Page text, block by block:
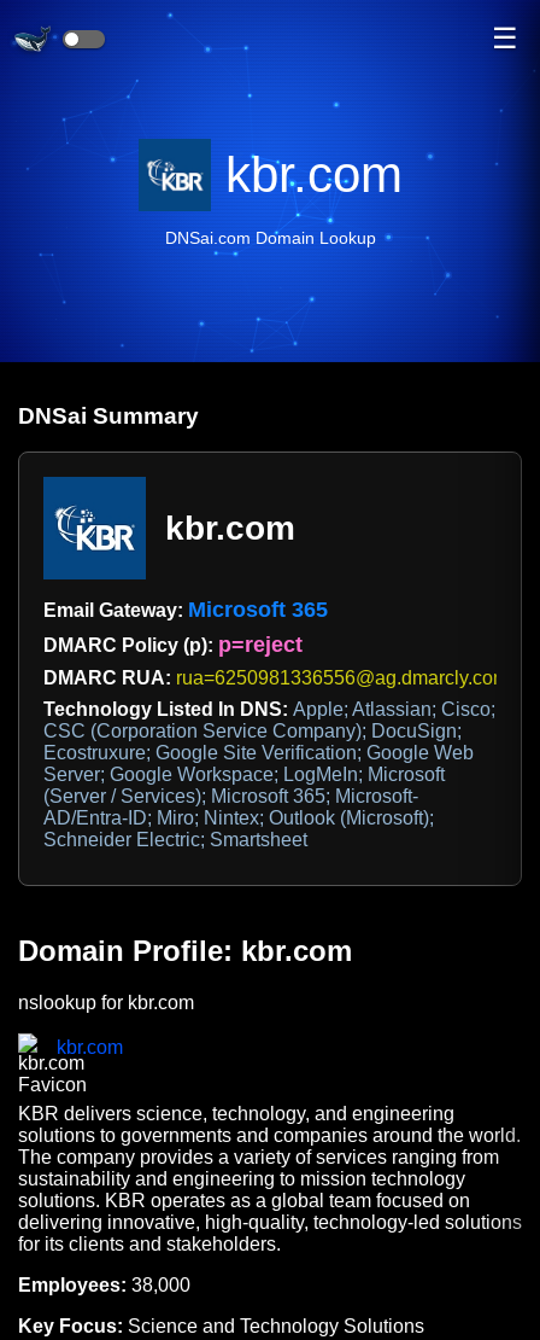
☰
kbr.com
DNSai.com Domain Lookup
DNSai Summary
kbr.com
Email Gateway: Microsoft 365
DMARC Policy (p): p=reject
DMARC RUA: rua=6250981336556@ag.dmarcly.com
Technology Listed In DNS: Apple; Atlassian; Cisco;
CSC (Corporation Service Company); DocuSign;
Ecostruxure; Google Site Verification; Google Web
Server; Google Workspace; LogMeIn; Microsoft
(Server / Services); Microsoft 365; Microsoft-
AD/Entra-ID; Miro; Nintex; Outlook (Microsoft);
Schneider Electric; Smartsheet
Domain Profile: kbr.com
nslookup for kbr.com
kbr.com
KBR delivers science, technology, and engineering
solutions to governments and companies around the world.
The company provides a variety of services ranging from
sustainability and engineering to mission technology
solutions. KBR operates as a global team focused on
delivering innovative, high-quality, technology-led solutions
for its clients and stakeholders.
Employees: 38,000
Key Focus: Science and Technology Solutions